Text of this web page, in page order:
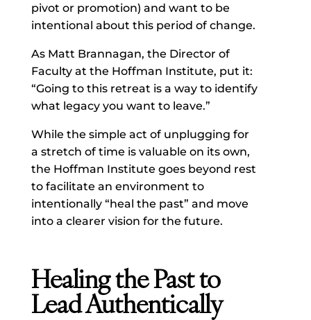
pivot or promotion) and want to be
intentional about this period of change.
As Matt Brannagan, the Director of
Faculty at the Hoffman Institute, put it:
“Going to this retreat is a way to identify
what legacy you want to leave.”
While the simple act of unplugging for
a stretch of time is valuable on its own,
the Hoffman Institute goes beyond rest
to facilitate an environment to
intentionally “heal the past” and move
into a clearer vision for the future.
Healing the Past to
Lead Authentically